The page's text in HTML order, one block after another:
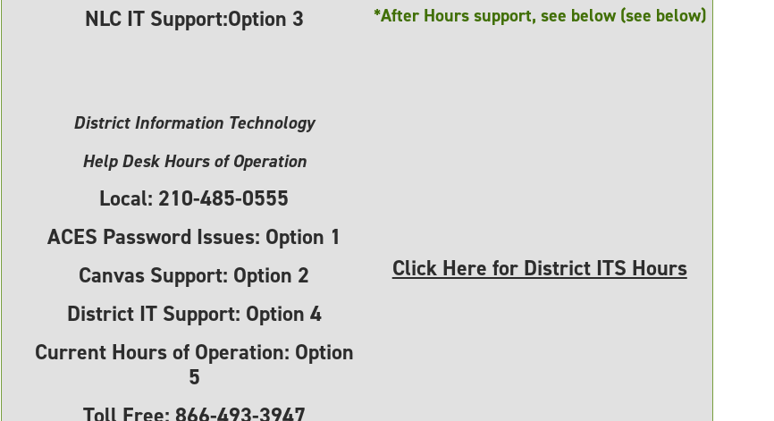
NLC IT Support:Option 3
*After Hours support, see below (see below)
District Information Technology
Help Desk Hours of Operation
Local: 210-485-0555
ACES Password Issues: Option 1
Canvas Support: Option 2
District IT Support: Option 4
Current Hours of Operation: Option
5
Click Here for District ITS Hours